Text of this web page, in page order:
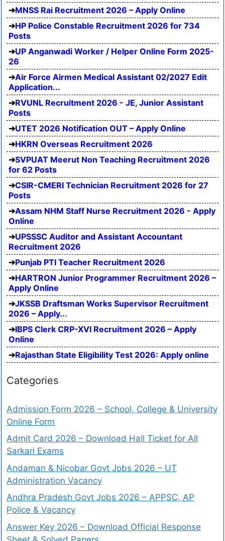
MNSS Rai Recruitment 2026 – Apply Online
HP Police Constable Recruitment 2026 for 734
Posts
UP Anganwadi Worker / Helper Online Form 2025-
26
Air Force Airmen Medical Assistant 02/2027 Edit
Application...
RVUNL Recruitment 2026 - JE, Junior Assistant
Posts
UTET 2026 Notification OUT – Apply Online
HKRN Overseas Recruitment 2026
SVPUAT Meerut Non Teaching Recruitment 2026
for 62 Posts
CSIR-CMERI Technician Recruitment 2026 for 27
Posts
Assam NHM Staff Nurse Recruitment 2026 - Apply
Online
UPSSSC Auditor and Assistant Accountant
Recruitment 2026
Punjab PTI Teacher Recruitment 2026
HARTRON Junior Programmer Recruitment 2026 –
Apply Online
JKSSB Draftsman Works Supervisor Recruitment
2026 – Apply...
IBPS Clerk CRP-XVI Recruitment 2026 – Apply
Online
Rajasthan State Eligibility Test 2026: Apply online
Categories
Admission Form 2026 – School, College & University
Online Form
Admit Card 2026 – Download Hall Ticket for All
Sarkari Exams
Andaman & Nicobar Govt Jobs 2026 – UT
Administration Vacancy
Andhra Pradesh Govt Jobs 2026 – APPSC, AP
Police & Vacancy
Answer Key 2026 – Download Official Response